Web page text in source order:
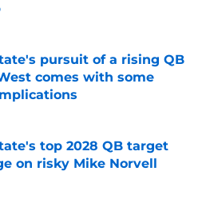
pursuit of a rising QB
comes with some
Invalid Date
top 2028 QB target
on risky Mike Norvell
Invalid Date